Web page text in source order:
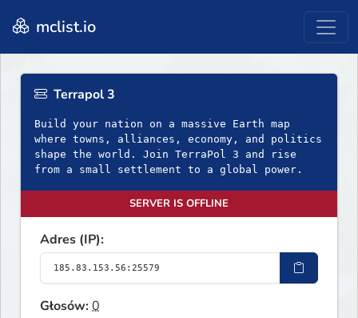
mclist.io
Terrapol 3
Build your nation on a massive Earth map
where towns, alliances, economy, and politics
shape the world. Join TerraPol 3 and rise
from a small settlement to a global power.
SERVER IS OFFLINE
Adres (IP):
Głosów:0